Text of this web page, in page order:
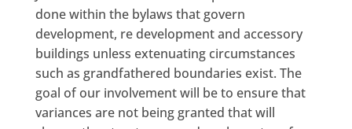
done within the bylaws that govern
development, re development and accessory
buildings unless extenuating circumstances
such as grandfathered boundaries exist. The
goal of our involvement will be to ensure that
variances are not being granted that will